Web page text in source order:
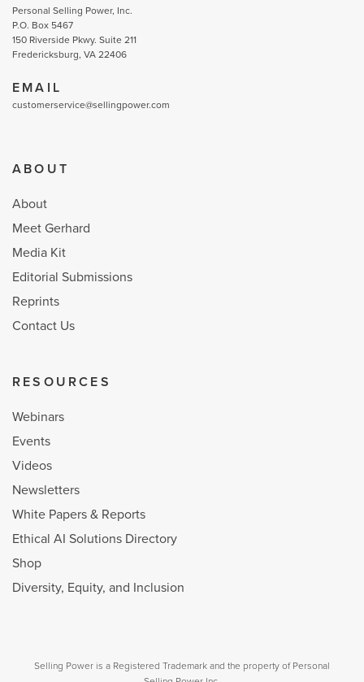
Personal Selling Power, Inc.
P.O. Box 5467
150 Riverside Pkwy. Suite 211
Fredericksburg, VA 22406
EMAIL
customerservice@sellingpower.com
ABOUT
About
Meet Gerhard
Media Kit
Editorial Submissions
Reprints
Contact Us
RESOURCES
Webinars
Events
Videos
Newsletters
White Papers & Reports
Ethical AI Solutions Directory
Shop
Diversity, Equity, and Inclusion
Selling Power is a Registered Trademark and the property of Personal